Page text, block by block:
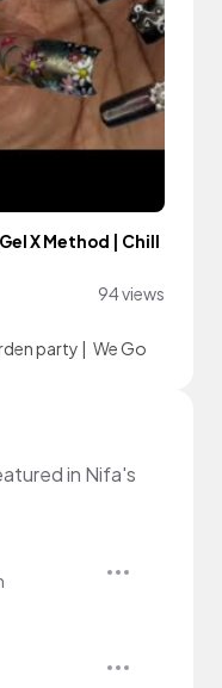
X Method | Chill
94 views
party | We Go
in Nifa's